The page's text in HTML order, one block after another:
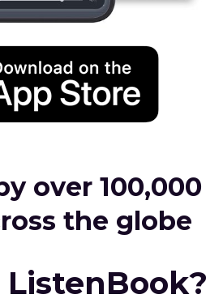
over 100,000
the globe